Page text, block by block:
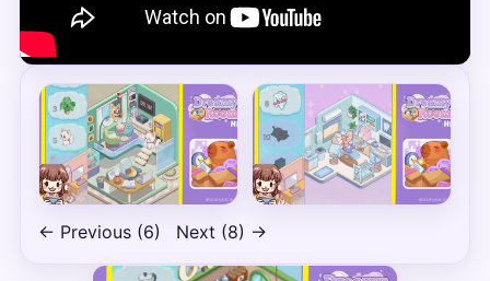
← Previous (6) Next (8) →